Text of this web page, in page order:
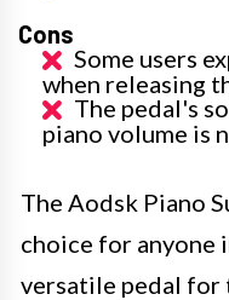
Cons
Some users
when releasing
The pedal's
piano volume is
The Aodsk Piano
choice for anyone
versatile pedal